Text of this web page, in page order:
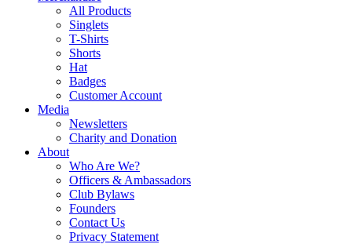
All Products
Singlets
T-Shirts
Shorts
Hat
Badges
Customer Account
Media
Newsletters
Charity and Donation
About
Who Are We?
Officers & Ambassadors
Club Bylaws
Founders
Contact Us
Privacy Statement